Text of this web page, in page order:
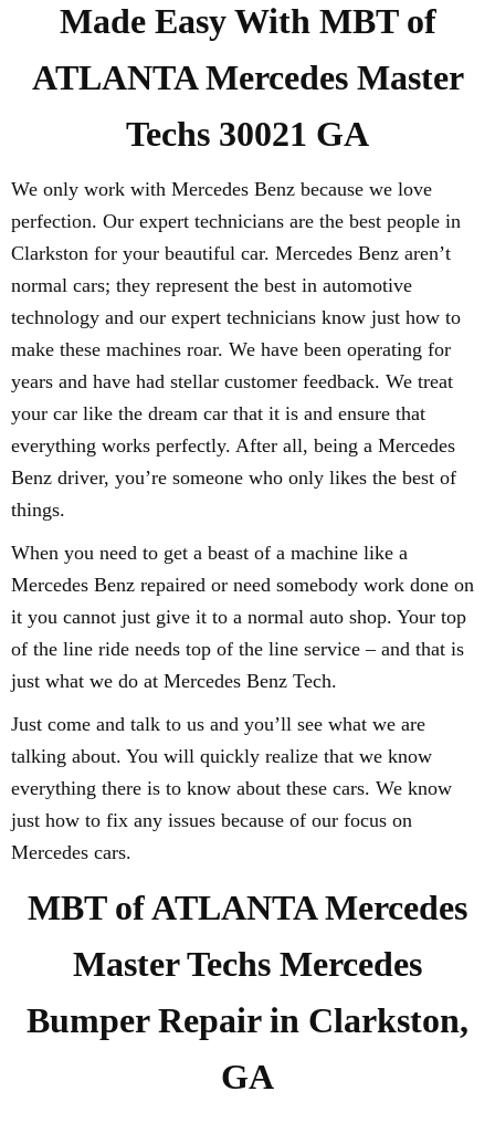
Made Easy With MBT of
ATLANTA Mercedes Master
Techs 30021 GA
We only work with Mercedes Benz because we love
perfection. Our expert technicians are the best people in
Clarkston for your beautiful car. Mercedes Benz aren’t
normal cars; they represent the best in automotive
technology and our expert technicians know just how to
make these machines roar. We have been operating for
years and have had stellar customer feedback. We treat
your car like the dream car that it is and ensure that
everything works perfectly. After all, being a Mercedes
Benz driver, you’re someone who only likes the best of
things.
When you need to get a beast of a machine like a
Mercedes Benz repaired or need somebody work done on
it you cannot just give it to a normal auto shop. Your top
of the line ride needs top of the line service – and that is
just what we do at Mercedes Benz Tech.
Just come and talk to us and you’ll see what we are
talking about. You will quickly realize that we know
everything there is to know about these cars. We know
just how to fix any issues because of our focus on
Mercedes cars.
MBT of ATLANTA Mercedes
Master Techs Mercedes
Bumper Repair in Clarkston,
GA